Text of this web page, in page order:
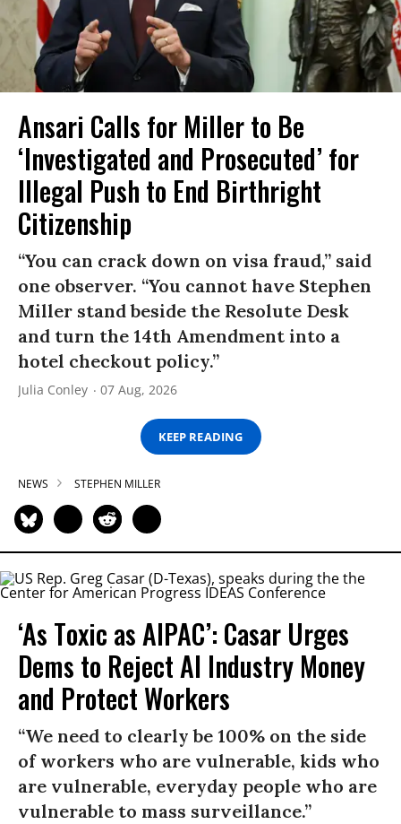
Ansari Calls for Miller to Be
‘Investigated and Prosecuted’ for
Illegal Push to End Birthright
Citizenship
“You can crack down on visa fraud,” said
one observer. “You cannot have Stephen
Miller stand beside the Resolute Desk
and turn the 14th Amendment into a
hotel checkout policy.”
Julia Conley 07 Aug, 2026
KEEP READING
NEWS STEPHEN MILLER
‘As Toxic as AIPAC’: Casar Urges
Dems to Reject AI Industry Money
and Protect Workers
“We need to clearly be 100% on the side
of workers who are vulnerable, kids who
are vulnerable, everyday people who are
vulnerable to mass surveillance.”